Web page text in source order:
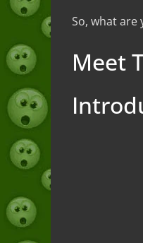
So, what are
Meet